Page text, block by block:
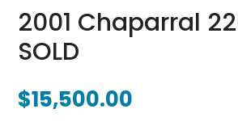
2001 Chaparral
SOLD
$15,500.00